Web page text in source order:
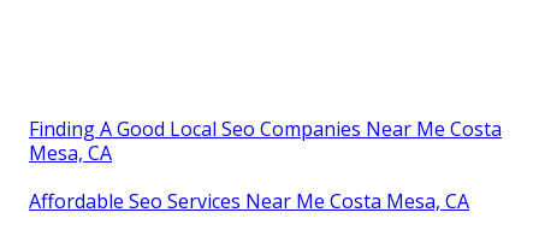
Finding A Good Local Seo Companies Near Me Costa
Mesa, CA
Affordable Seo Services Near Me Costa Mesa, CA